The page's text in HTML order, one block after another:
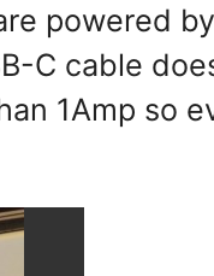
powered
C cable
1Amp so